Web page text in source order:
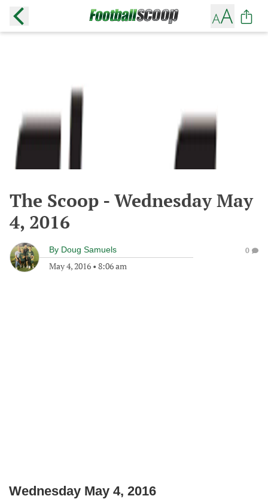
The Scoop - Wednesday May
4, 2016
By Doug Samuels
May 4, 2016 • 8:06 am
0
Wednesday May 4, 2016